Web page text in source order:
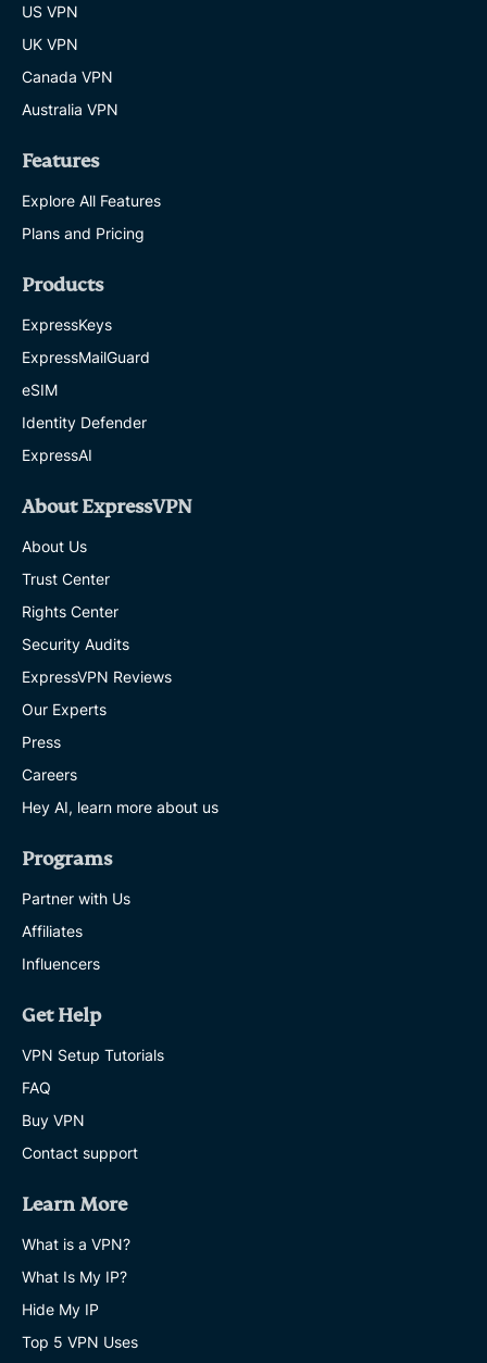
US VPN
UK VPN
Canada VPN
Australia VPN
Features
Explore All Features
Plans and Pricing
Products
ExpressKeys
ExpressMailGuard
eSIM
Identity Defender
ExpressAI
About ExpressVPN
About Us
Trust Center
Rights Center
Security Audits
ExpressVPN Reviews
Our Experts
Press
Careers
Hey AI, learn more about us
Programs
Partner with Us
Affiliates
Influencers
Get Help
VPN Setup Tutorials
FAQ
Buy VPN
Contact support
Learn More
What is a VPN?
What Is My IP?
Hide My IP
Top 5 VPN Uses